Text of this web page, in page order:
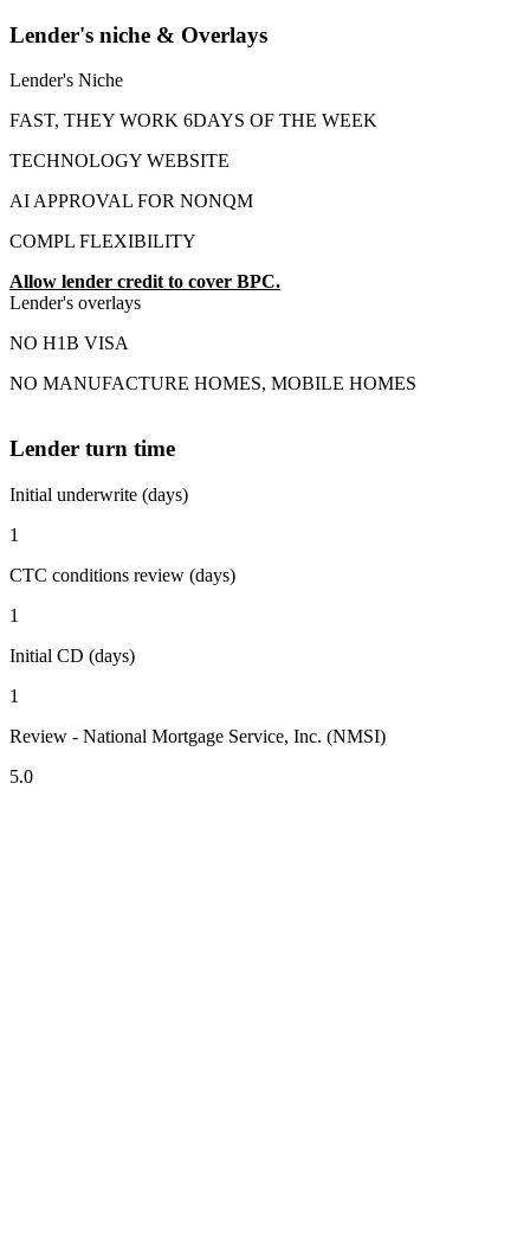
Lender's niche & Overlays
Lender's Niche
FAST, THEY WORK 6DAYS OF THE WEEK
TECHNOLOGY WEBSITE
AI APPROVAL FOR NONQM
COMPL FLEXIBILITY
Allow lender credit to cover BPC.
Lender's overlays
NO H1B VISA
NO MANUFACTURE HOMES, MOBILE HOMES
Lender turn time
Initial underwrite (days)
1
CTC conditions review (days)
1
Initial CD (days)
1
Review - National Mortgage Service, Inc. (NMSI)
5.0